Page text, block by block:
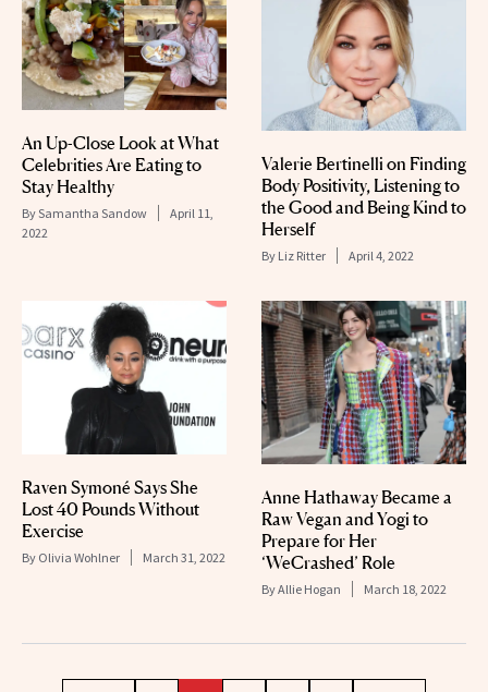
An Up-Close Look at What
Celebrities Are Eating to
Stay Healthy
BySamantha Sandow
April 11,
2022
Valerie Bertinelli on Finding
Body Positivity, Listening to
the Good and Being Kind to
Herself
By Liz Ritter April 4, 2022
Raven Symoné Says She
Lost 40 Pounds Without
Exercise
By Olivia Wohlner March 31, 2022
Anne Hathaway Became a
Raw Vegan and Yogi to
Prepare for Her
‘WeCrashed’ Role
ByAllie Hogan March 18, 2022